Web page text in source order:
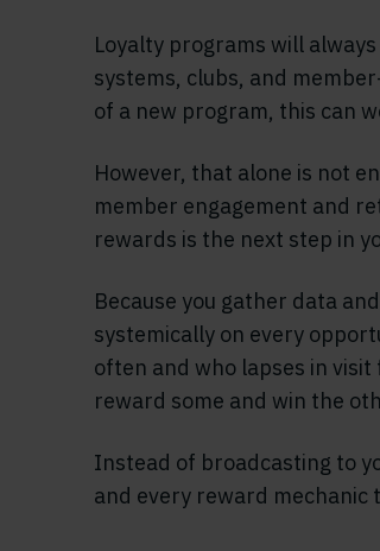
Loyalty programs will
systems, clubs, and
of a new program, this can
However, that alone is not
member engagement and
rewards is the next step in
Because you gather data
systemically on every
often and who lapses in
reward some and win the
Instead of broadcasting to
and every reward mechanic